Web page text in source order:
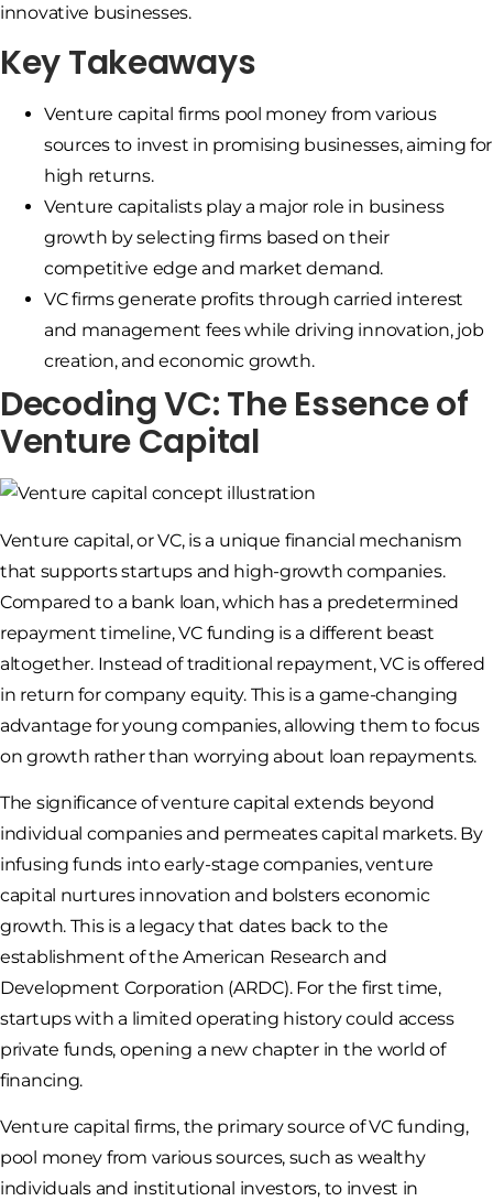
innovative businesses.
Key Takeaways
Venture capital firms pool money from various
sources to invest in promising businesses, aiming for
high returns.
Venture capitalists play a major role in business
growth by selecting firms based on their
competitive edge and market demand.
VC firms generate profits through carried interest
and management fees while driving innovation, job
creation, and economic growth.
Decoding VC: The Essence of
Venture Capital
Venture capital, or VC, is a unique financial mechanism
that supports startups and high-growth companies.
Compared to a bank loan, which has a predetermined
repayment timeline, VC funding is a different beast
altogether. Instead of traditional repayment, VC is offered
in return for company equity. This is a game-changing
advantage for young companies, allowing them to focus
on growth rather than worrying about loan repayments.
The significance of venture capital extends beyond
individual companies and permeates capital markets. By
infusing funds into early-stage companies, venture
capital nurtures innovation and bolsters economic
growth. This is a legacy that dates back to the
establishment of the American Research and
Development Corporation (ARDC). For the first time,
startups with a limited operating history could access
private funds, opening a new chapter in the world of
financing.
Venture capital firms, the primary source of VC funding,
pool money from various sources, such as wealthy
individuals and institutional investors, to invest in